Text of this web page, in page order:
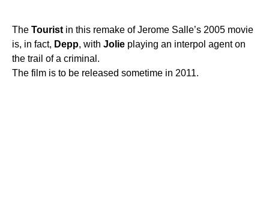
The Tourist in this remake of Jerome Salle’s 2005 movie
is, in fact, Depp, with Jolie playing an interpol agent on
the trail of a criminal.
The film is to be released sometime in 2011.